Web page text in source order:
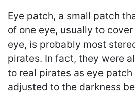
Eye patch, a small patch
of one eye, usually to
eye, is probably most
pirates. In fact, they were
to real pirates as eye
adjusted to the darkness